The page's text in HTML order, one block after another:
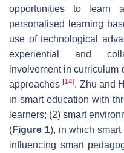
opportunities to learn
personalised learning
use of technological
experiential and
involvement in curriculum
approaches[14]. Zhu and
in smart education with
learners; (2) smart
(Figure 1), in which
influencing smart